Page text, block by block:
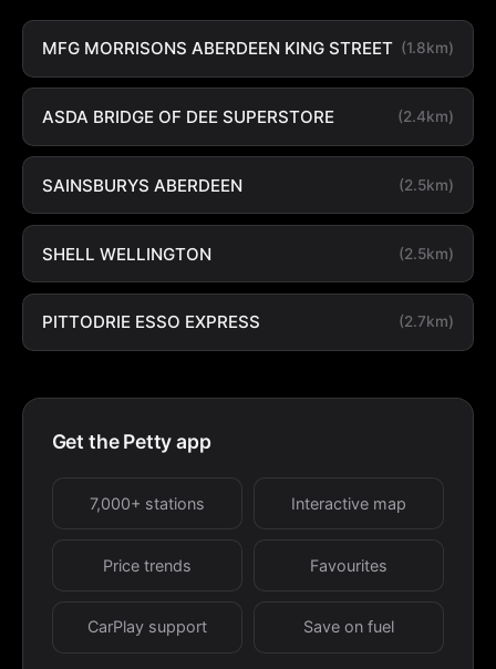
MFG MORRISONS ABERDEEN KING STREET (1.8km)
ASDA BRIDGE OF DEE SUPERSTORE (2.4km)
SAINSBURYS ABERDEEN (2.5km)
SHELL WELLINGTON (2.5km)
PITTODRIE ESSO EXPRESS (2.7km)
Get the Petty app
7,000+ stations Interactive map
Price trends Favourites
CarPlay support Save on fuel